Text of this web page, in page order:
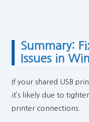
Summary:
Issues in
If your shared USB
it’s likely due to
printer connections.